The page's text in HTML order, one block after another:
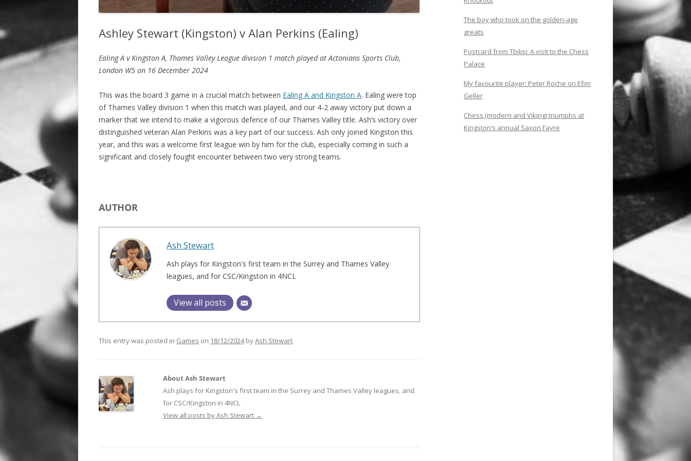
Ashley Stewart (Kingston) v Alan Perkins (Ealing)
Ealing A v Kingston A, Thames Valley League division 1 match played at Actonians Sports Club,
London W5 on 16 December 2024
This was the board 3 game in a crucial match between Ealing A and Kingston A. Ealing were top
of Thames Valley division 1 when this match was played, and our 4-2 away victory put down a
marker that we intend to make a vigorous defence of our Thames Valley title. Ash’s victory over
distinguished veteran Alan Perkins was a key part of our success. Ash only joined Kingston this
year, and this was a welcome first league win by him for the club, especially coming in such a
significant and closely fought encounter between two very strong teams.
AUTHOR
Ash Stewart
Ash plays for Kingston's first team in the Surrey and Thames Valley
leagues, and for CSC/Kingston in 4NCL
View all posts
This entry was posted in Games on 18/12/2024byAsh Stewart.
About Ash Stewart
Ash plays for Kingston's first team in the Surrey and Thames Valley leagues, and
for CSC/Kingston in 4NCL
View all posts by Ash Stewart →
The boy who took on the golden-age
greats
Postcard from Tbilisi: A visit to the Chess
Palace
My favourite player: Peter Roche on Efim
Geller
Chess (modern and Viking) triumphs at
Kingston’s annual Saxon Fayre